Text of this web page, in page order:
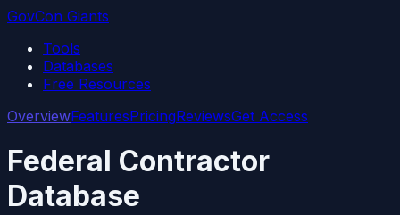
GovCon Giants
Tools
Databases
Free Resources
OverviewFeaturesPricingReviewsGet Access
Federal Contractor
Database